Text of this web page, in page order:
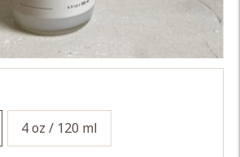
4 oz / 120 ml